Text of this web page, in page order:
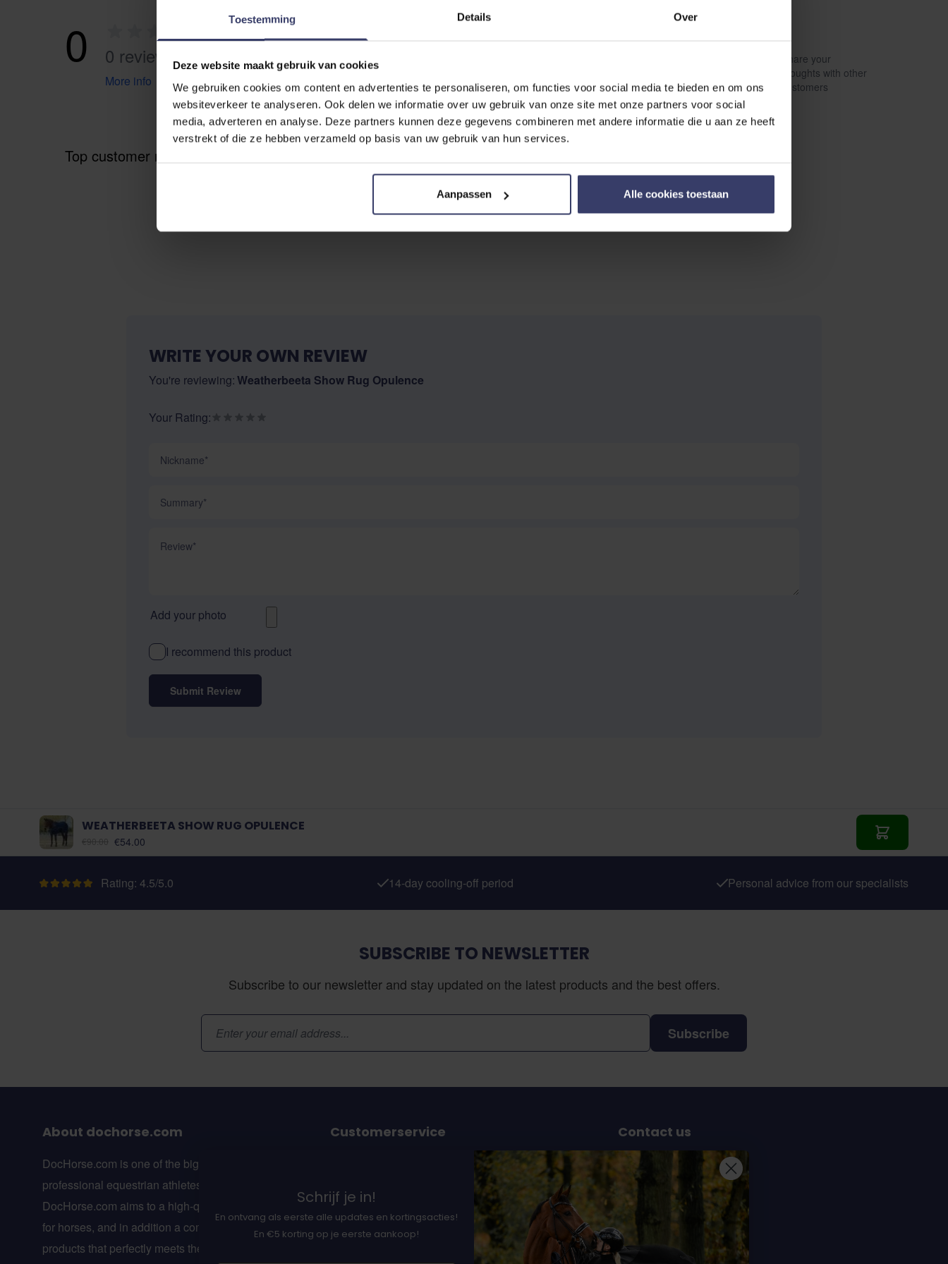
Toestemming Details Over
Deze website maakt gebruik van cookies
We gebruiken cookies om content en advertenties te personaliseren, om functies voor social media te bieden en om ons
websiteverkeer te analyseren. Ook delen we informatie over uw gebruik van onze site met onze partners voor social
media, adverteren en analyse. Deze partners kunnen deze gegevens combineren met andere informatie die u aan ze heeft
verstrekt of die ze hebben verzameld op basis van uw gebruik van hun services.
Aanpassen Alle cookies toestaan
0 0 reviews
More info
Share your
thoughts with other
customers
Top customer reviews
WRITE YOUR OWN REVIEW
You're reviewing:Weatherbeeta Show Rug Opulence
Your Rating:
Add your photo
I recommend this product
Submit Review
WEATHERBEETA SHOW RUG OPULENCE
As low as:
€54.00 Add to Cart
Rating: 4.5/5.0 14-day cooling-off period Personal advice from our specialists
SUBSCRIBE TO NEWSLETTER
Subscribe to our newsletter and stay updated on the latest products and the best offers.
Email Address
Subscribe
About dochorse.com
DocHorse.com is one of the biggest online webshops for
professional equestrian athletes in Europe.
DocHorse.com aims to a high-quality line of supplements
for horses, and in addition a complete line of equestrian
products that perfectly meets the wishes of professional
Customerservice
Earning DocHorse bits
Returns
Contact us
Sterrenbergweg 40
3769 BT Soesterberg
The Netherlands
info@dochorse.com
+31 (0) 30 241 28 30
Schrijf je in!
En ontvang als eerste alle updates en kortingsacties!
En €5 korting op je eerste aankoop!